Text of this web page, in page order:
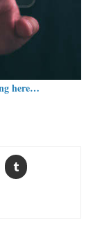
here…